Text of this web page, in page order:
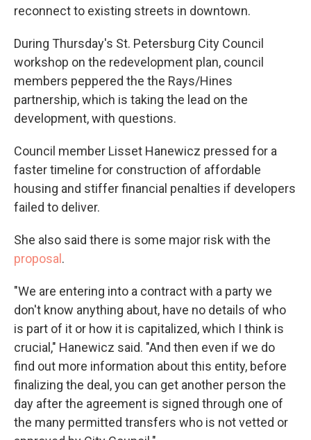
reconnect to existing streets in downtown.
During Thursday's St. Petersburg City Council
workshop on the redevelopment plan, council
members peppered the the Rays/Hines
partnership, which is taking the lead on the
development, with questions.
Council member Lisset Hanewicz pressed for a
faster timeline for construction of affordable
housing and stiffer financial penalties if developers
failed to deliver.
She also said there is some major risk with the
proposal.
"We are entering into a contract with a party we
don't know anything about, have no details of who
is part of it or how it is capitalized, which I think is
crucial," Hanewicz said. "And then even if we do
find out more information about this entity, before
finalizing the deal, you can get another person the
day after the agreement is signed through one of
the many permitted transfers who is not vetted or